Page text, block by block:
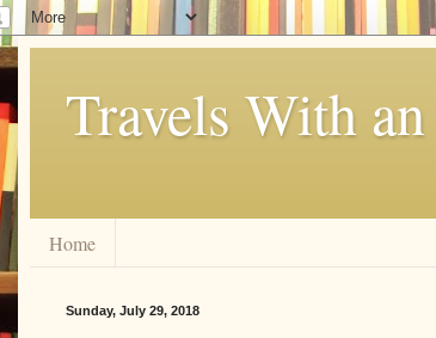
Travels With
Home
Sunday, July 29, 2018